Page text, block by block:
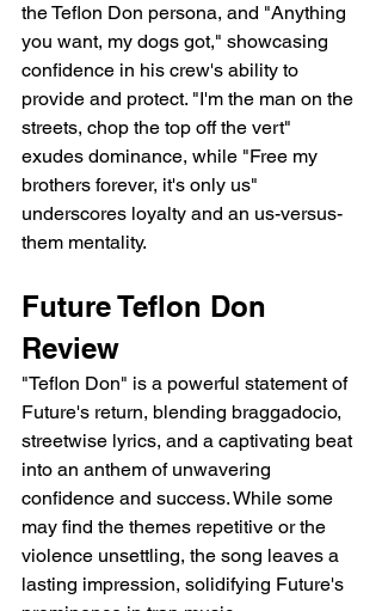
the Teflon Don persona, and "Anything
you want, my dogs got," showcasing
confidence in his crew's ability to
provide and protect. "I'm the man on the
streets, chop the top off the vert"
exudes dominance, while "Free my
brothers forever, it's only us"
underscores loyalty and an us-versus-
them mentality.
Future Teflon Don
Review
"Teflon Don" is a powerful statement of
Future's return, blending braggadocio,
streetwise lyrics, and a captivating beat
into an anthem of unwavering
confidence and success. While some
may find the themes repetitive or the
violence unsettling, the song leaves a
lasting impression, solidifying Future's